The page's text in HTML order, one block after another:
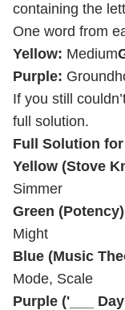
containing the
One word from
Yellow: Medium
Purple:
If you still
full solution.
Full Solution for
Yellow (Stove
Simmer
Green
Might
Blue (Music
Mode, Scale
Purple ('___